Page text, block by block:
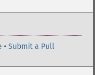
• Submit a Pull